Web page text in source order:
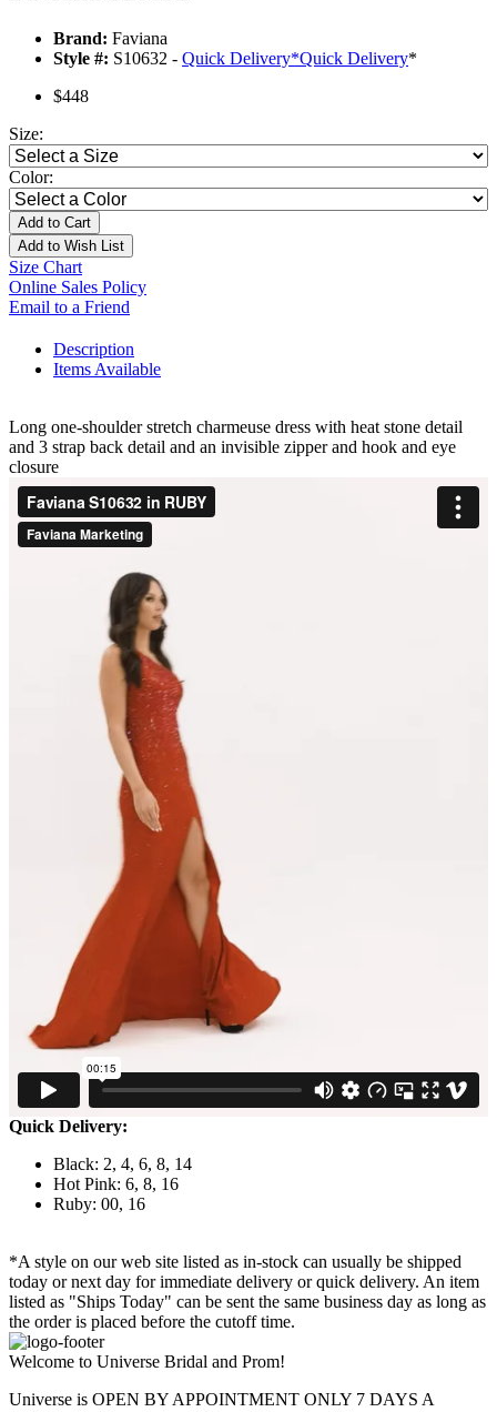
Brand: Faviana
Style #: S10632 - Quick Delivery*Quick Delivery*
$448
Size:
Color:
Add to Cart
Add to Wish List
Size Chart
Online Sales Policy
Email to a Friend
Description
Items Available
Long one-shoulder stretch charmeuse dress with heat stone detail
and 3 strap back detail and an invisible zipper and hook and eye
closure
Quick Delivery:
Black: 2, 4, 6, 8, 14
Hot Pink: 6, 8, 16
Ruby: 00, 16
*A style on our web site listed as in-stock can usually be shipped
today or next day for immediate delivery or quick delivery. An item
listed as "Ships Today" can be sent the same business day as long as
the order is placed before the cutoff time.
Welcome to Universe Bridal and Prom!
Universe is OPEN BY APPOINTMENT ONLY 7 DAYS A